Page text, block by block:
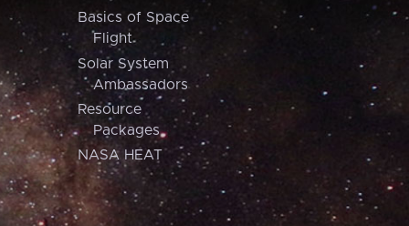
Basics of Space
Flight
Solar System
Ambassadors
Resource
Packages
NASA HEAT